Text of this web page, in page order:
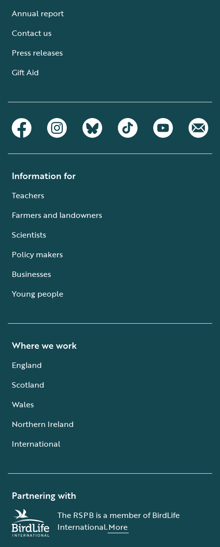
Annual report
Contact us
Press releases
Gift Aid
Information for
Teachers
Farmers and landowners
Scientists
Policy makers
Businesses
Young people
Where we work
England
Scotland
Wales
Northern Ireland
International
Partnering with
The RSPB is a member of BirdLife
International.More